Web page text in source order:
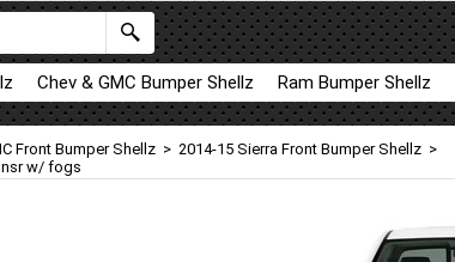
Chev & GMC Bumper Shellz Ram Bumper Shellz
Front Bumper Shellz > 2014-15 Sierra Front Bumper Shellz >
w/ fogs